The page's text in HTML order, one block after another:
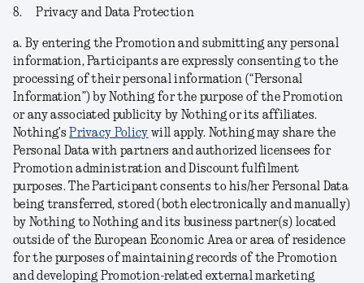
8. Privacy and Data Protection
a. By entering the Promotion and submitting any personal
information, Participants are expressly consenting to the
processing of their personal information (“Personal
Information”) by Nothing for the purpose of the Promotion
or any associated publicity by Nothing or its affiliates.
Nothing’sPrivacy Policy will apply. Nothing may share the
Personal Data with partners and authorized licensees for
Promotion administration and Discount fulfilment
purposes. The Participant consents to his/her Personal Data
being transferred, stored (both electronically and manually)
by Nothing to Nothing and its business partner(s) located
outside of the European Economic Area or area of residence
for the purposes of maintaining records of the Promotion
and developing Promotion-related external marketing